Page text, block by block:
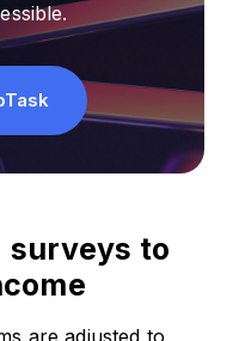
surveys to